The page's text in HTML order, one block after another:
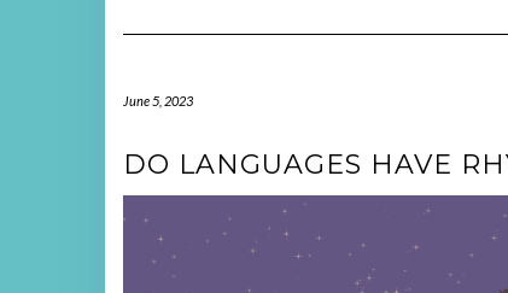
June 5, 2023
DO LANGUAGES HAVE